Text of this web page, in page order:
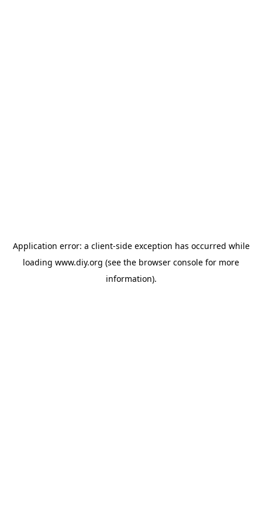
Application error: a client-side exception has occurred while
loading www.diy.org (see the browser console for more
information).